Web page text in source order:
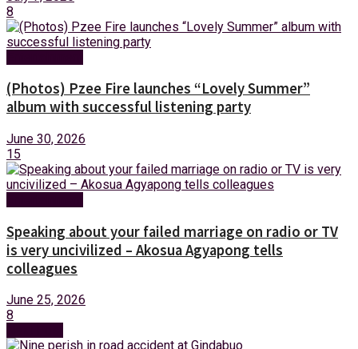
8
(Photos) Pzee Fire launches “Lovely Summer”
album with successful listening party
June 30, 2026
15
Speaking about your failed marriage on radio or TV
is very uncivilized – Akosua Agyapong tells
colleagues
June 25, 2026
8